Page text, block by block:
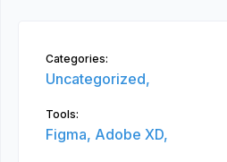
Categories:
Uncategorized,
Tools:
Figma, Adobe XD,